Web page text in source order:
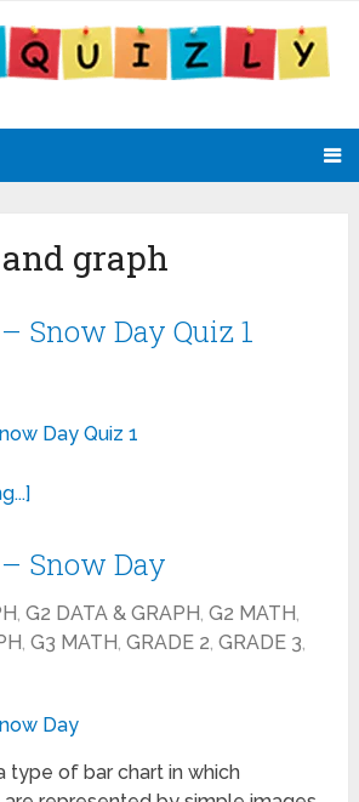
graph
Snow Day Quiz 1
Snow Day
,G2 DATA & GRAPH,G2 MATH,
,G3 MATH,GRADE 2,GRADE 3,
type of bar chart in which